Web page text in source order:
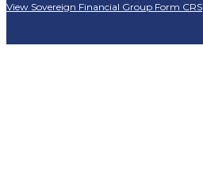
View Sovereign Financial Group Form CRS